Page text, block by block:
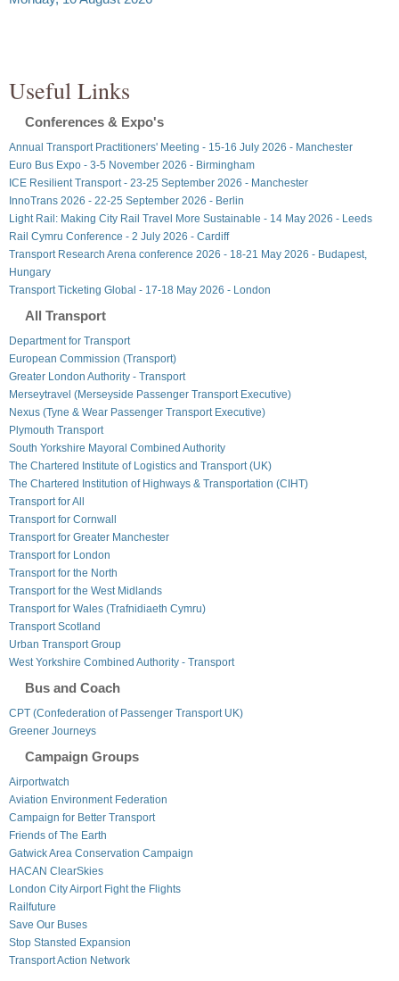
Useful Links
Conferences & Expo's
Annual Transport Practitioners' Meeting - 15-16 July 2026 - Manchester
Euro Bus Expo - 3-5 November 2026 - Birmingham
ICE Resilient Transport - 23-25 September 2026 - Manchester
InnoTrans 2026 - 22-25 September 2026 - Berlin
Light Rail: Making City Rail Travel More Sustainable - 14 May 2026 - Leeds
Rail Cymru Conference - 2 July 2026 - Cardiff
Transport Research Arena conference 2026 - 18-21 May 2026 - Budapest,
Hungary
Transport Ticketing Global - 17-18 May 2026 - London
All Transport
Department for Transport
European Commission (Transport)
Greater London Authority - Transport
Merseytravel (Merseyside Passenger Transport Executive)
Nexus (Tyne & Wear Passenger Transport Executive)
Plymouth Transport
South Yorkshire Mayoral Combined Authority
The Chartered Institute of Logistics and Transport (UK)
The Chartered Institution of Highways & Transportation (CIHT)
Transport for All
Transport for Cornwall
Transport for Greater Manchester
Transport for London
Transport for the North
Transport for the West Midlands
Transport for Wales (Trafnidiaeth Cymru)
Transport Scotland
Urban Transport Group
West Yorkshire Combined Authority - Transport
Bus and Coach
CPT (Confederation of Passenger Transport UK)
Greener Journeys
Campaign Groups
Airportwatch
Aviation Environment Federation
Campaign for Better Transport
Friends of The Earth
Gatwick Area Conservation Campaign
HACAN ClearSkies
London City Airport Fight the Flights
Railfuture
Save Our Buses
Stop Stansted Expansion
Transport Action Network